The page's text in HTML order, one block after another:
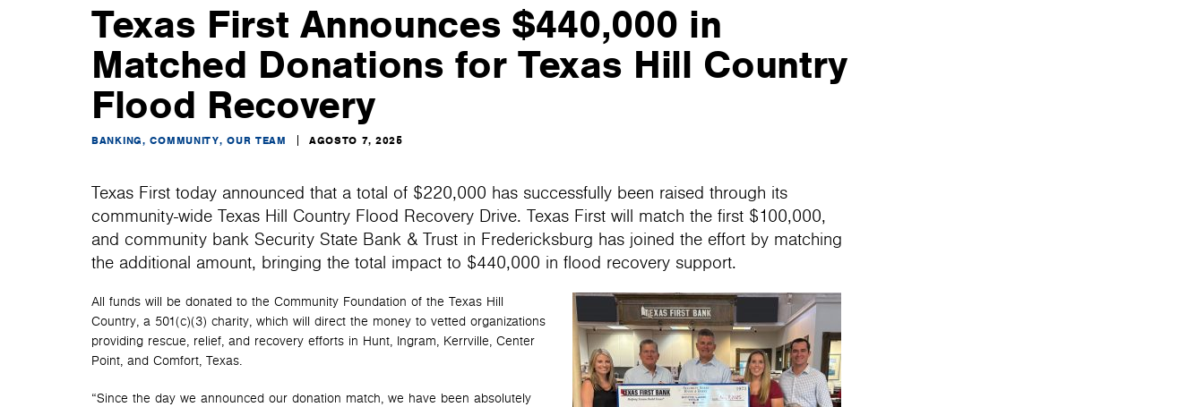
Texas First Announces $440,000 in
Matched Donations for Texas Hill Country
Flood Recovery
BANKING, COMMUNITY, OUR TEAM AGOSTO 7, 2025
Texas First today announced that a total of $220,000 has successfully been raised through its
community-wide Texas Hill Country Flood Recovery Drive. Texas First will match the first $100,000,
and community bank Security State Bank & Trust in Fredericksburg has joined the effort by matching
the additional amount, bringing the total impact to $440,000 in flood recovery support.
All funds will be donated to the Community Foundation of the Texas Hill
Country, a 501(c)(3) charity, which will direct the money to vetted organizations
providing rescue, relief, and recovery efforts in Hunt, Ingram, Kerrville, Center
Point, and Comfort, Texas.
“Since the day we announced our donation match, we have been absolutely